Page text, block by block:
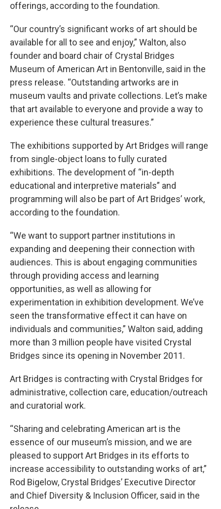
offerings, according to the foundation.
“Our country’s significant works of art should be
available for all to see and enjoy,” Walton, also
founder and board chair of Crystal Bridges
Museum of American Art in Bentonville, said in the
press release. “Outstanding artworks are in
museum vaults and private collections. Let’s make
that art available to everyone and provide a way to
experience these cultural treasures.”
The exhibitions supported by Art Bridges will range
from single-object loans to fully curated
exhibitions. The development of “in-depth
educational and interpretive materials” and
programming will also be part of Art Bridges’ work,
according to the foundation.
“We want to support partner institutions in
expanding and deepening their connection with
audiences. This is about engaging communities
through providing access and learning
opportunities, as well as allowing for
experimentation in exhibition development. We’ve
seen the transformative effect it can have on
individuals and communities,” Walton said, adding
more than 3 million people have visited Crystal
Bridges since its opening in November 2011.
Art Bridges is contracting with Crystal Bridges for
administrative, collection care, education/outreach
and curatorial work.
“Sharing and celebrating American art is the
essence of our museum’s mission, and we are
pleased to support Art Bridges in its efforts to
increase accessibility to outstanding works of art,”
Rod Bigelow, Crystal Bridges’ Executive Director
and Chief Diversity & Inclusion Officer, said in the